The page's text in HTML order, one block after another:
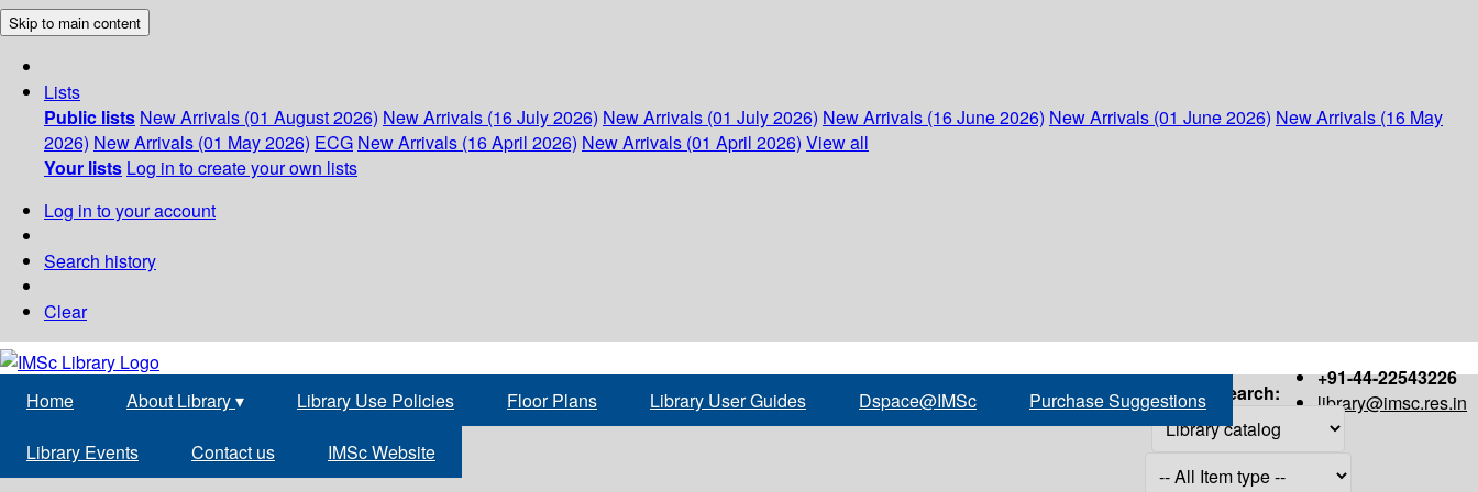
Skip to main content
Lists
Public lists New Arrivals (01 August 2026) New Arrivals (16 July 2026) New Arrivals (01 July 2026) New Arrivals (16 June 2026) New Arrivals (01 June 2026) New Arrivals (16 May
2026) New Arrivals (01 May 2026) ECG New Arrivals (16 April 2026) New Arrivals (01 April 2026) View all
Your lists Log in to create your own lists
Log in to your account
Search history
Clear
+91-44-22543226
library@imsc.res.in
Home About Library▾ Library Use Policies Floor Plans Library User Guides Dspace@IMSc Purchase Suggestions
Library Events Contact us IMSc Website
Search: